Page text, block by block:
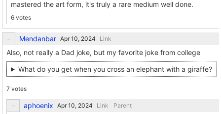
mastered the art form, it's truly a rare medium well done.
6 votes
Mendanbar Link
Also, not really a Dad joke, but my favorite joke from college
What do you get when you cross an elephant with a giraffe?
7 votes
aphoenix Link Parent